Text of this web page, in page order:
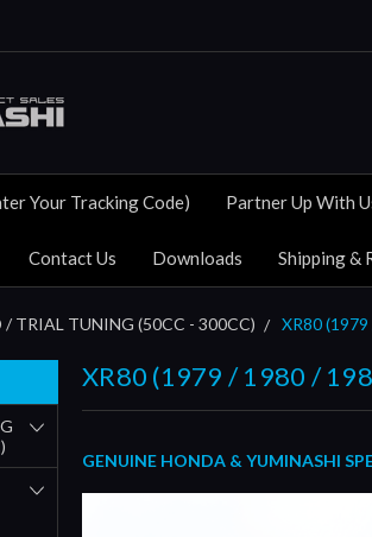
Your Tracking Code) Partner Up With
Contact Us Downloads Shipping &
TRIAL TUNING (50CC - 300CC) XR80
XR80 (1979 / 1980 /
GENUINE HONDA & YUMINASHI